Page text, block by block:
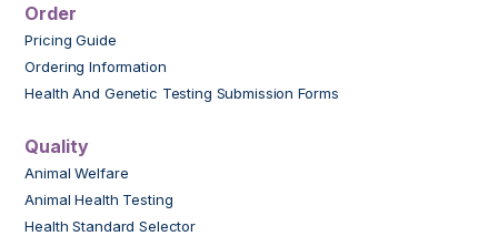
Order
Pricing Guide
Ordering Information
Health And Genetic Testing Submission Forms
Quality
Animal Welfare
Animal Health Testing
Health Standard Selector